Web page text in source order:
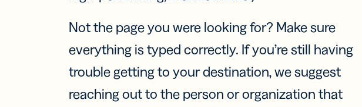
Not the page you were looking for? Make sure
everything is typed correctly. If you’re still having
trouble getting to your destination, we suggest
reaching out to the person or organization that